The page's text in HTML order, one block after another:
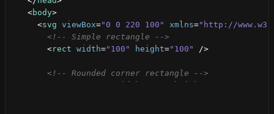
<body>
<svg viewBox="0 0 220 100" xmlns="http://
<!-- Simple rectangle -->
<rect width="100" height="100" />
<!-- Rounded corner rectangle -->